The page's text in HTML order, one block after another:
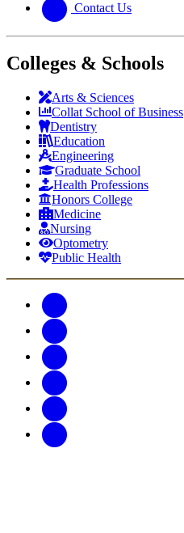
Contact Us
Colleges & Schools
Arts & Sciences
Collat School of Business
Dentistry
Education
Engineering
Graduate School
Health Professions
Honors College
Medicine
Nursing
Optometry
Public Health